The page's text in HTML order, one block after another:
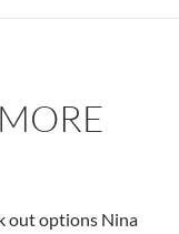
out options Nina